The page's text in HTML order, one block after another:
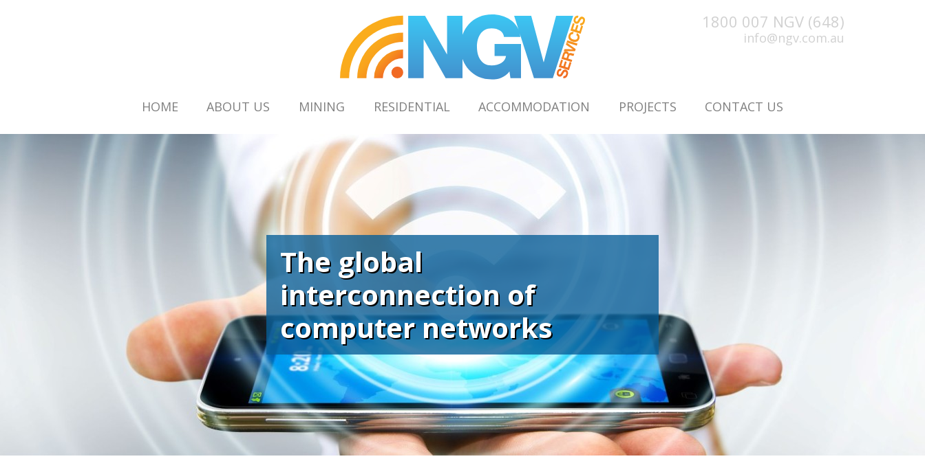
1800 007 NGV (648)
info@ngv.com.au
HOME ABOUT US MINING RESIDENTIAL ACCOMMODATION PROJECTS CONTACT US
The global
interconnection of
computer networks